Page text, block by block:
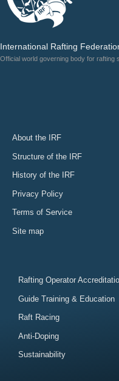
International Rafting
Official world governing body for rafting
About the IRF
Structure of the IRF
History of the IRF
Privacy Policy
Terms of Service
Site map
Rafting Operator
Guide Training & Education
Raft Racing
Anti-Doping
Sustainability